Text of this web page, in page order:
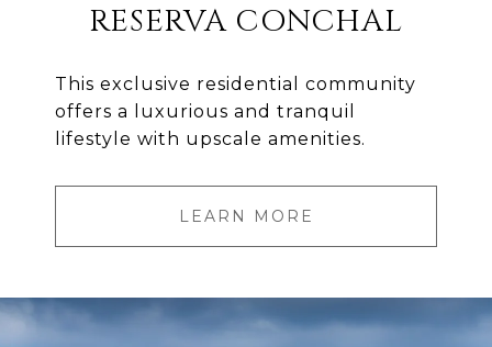
RESERVA CONCHAL
This exclusive residential community
offers a luxurious and tranquil
lifestyle with upscale amenities.
LEARN MORE